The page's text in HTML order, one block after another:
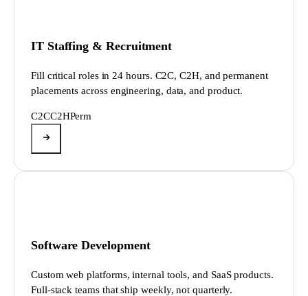
IT Staffing & Recruitment
Fill critical roles in 24 hours. C2C, C2H, and permanent
placements across engineering, data, and product.
C2CC2HPerm
Software Development
Custom web platforms, internal tools, and SaaS products.
Full-stack teams that ship weekly, not quarterly.